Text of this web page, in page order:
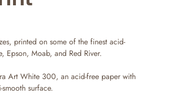
printed on some of the finest acid-
Epson, Moab, and Red River.
Art White 300, an acid-free paper with
surface.